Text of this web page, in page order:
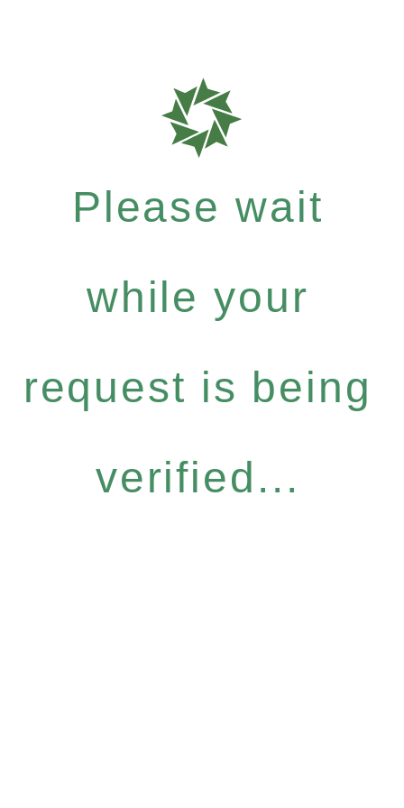
Please wait
while your
request is being
verified...